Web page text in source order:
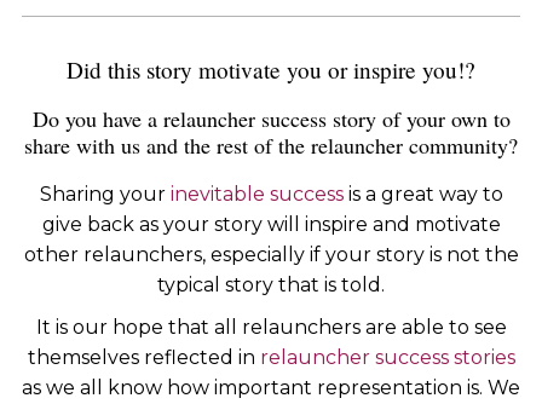
Did this story motivate you or inspire you!?
Do you have a relauncher success story of your own to
share with us and the rest of the relauncher community?
Sharing your inevitable successis a great way to
give back as your story will inspire and motivate
other relaunchers, especially if your story is not the
typical story that is told.
It is our hope that all relaunchers are able to see
themselves reflected in relauncher success stories
as we all know how important representation is. We